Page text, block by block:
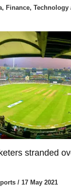
, Finance, Technology
stranded
/ 17 May 2021